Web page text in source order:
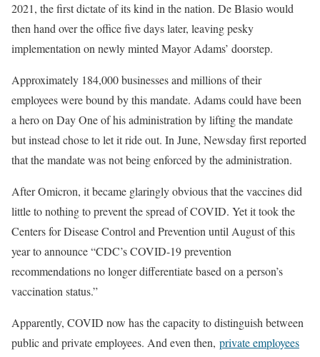
2021, the first dictate of its kind in the nation. De Blasio would
then hand over the office five days later, leaving pesky
implementation on newly minted Mayor Adams’ doorstep.
Approximately 184,000 businesses and millions of their
employees were bound by this mandate. Adams could have been
a hero on Day One of his administration by lifting the mandate
but instead chose to let it ride out. In June, Newsday first reported
that the mandate was not being enforced by the administration.
After Omicron, it became glaringly obvious that the vaccines did
little to nothing to prevent the spread of COVID. Yet it took the
Centers for Disease Control and Prevention until August of this
year to announce “CDC’s COVID-19 prevention
recommendations no longer differentiate based on a person’s
vaccination status.”
Apparently, COVID now has the capacity to distinguish between
public and private employees. And even then, private employees